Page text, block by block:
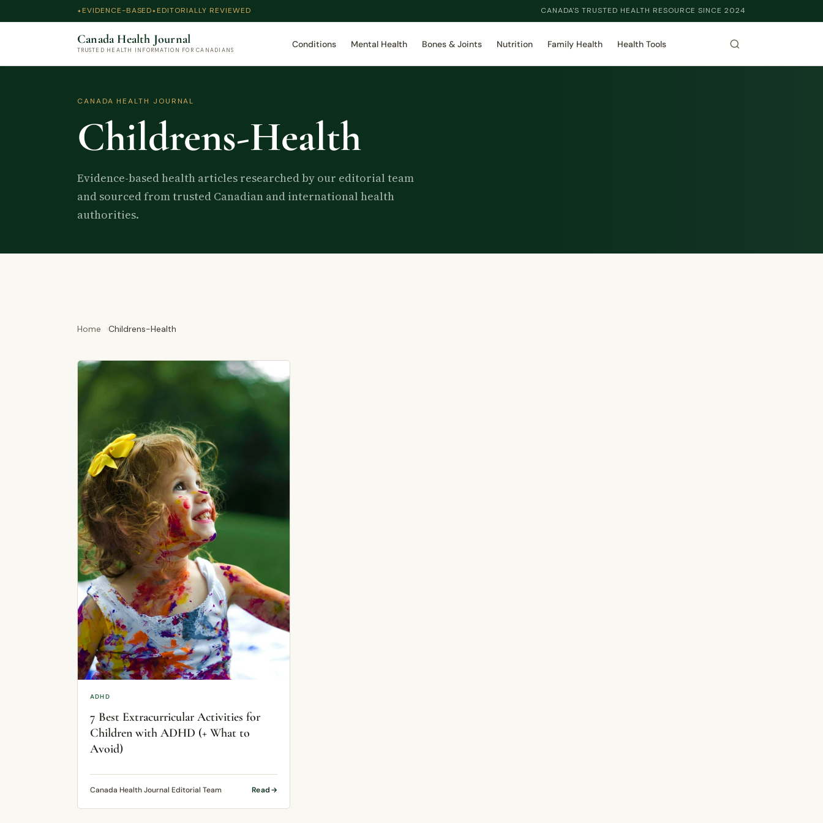
EVIDENCE-BASED EDITORIALLY REVIEWED CANADA'S TRUSTED HEALTH RESOURCE SINCE 2024
Canada Health Journal
TRUSTED HEALTH INFORMATION FOR CANADIANS
Conditions Mental Health Bones & Joints Nutrition Family Health Health Tools
CANADA HEALTH JOURNAL
Childrens-Health
Evidence-based health articles researched by our editorial team
and sourced from trusted Canadian and international health
authorities.
Home Childrens-Health
ADHD
7 Best Extracurricular Activities for
Children with ADHD (+ What to
Avoid)
Canada Health Journal Editorial Team Read